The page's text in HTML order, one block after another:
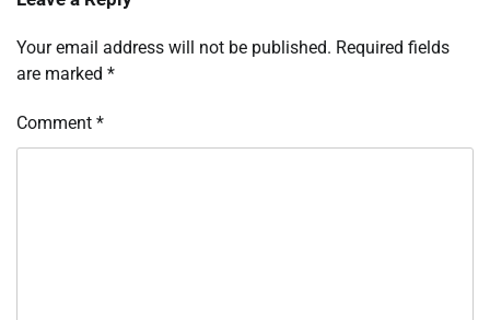
Your email address will not be published. Required fields
are marked *
Comment *